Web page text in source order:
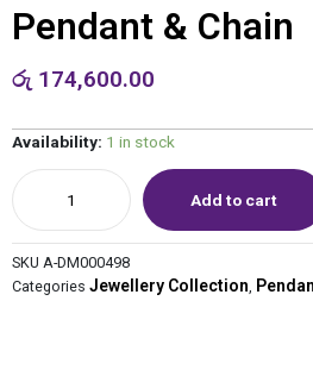
Pendant & Chain
රු 174,600.00
Availability: 1 in stock
Add to cart
SKU A-DM000498
Categories Jewellery Collection